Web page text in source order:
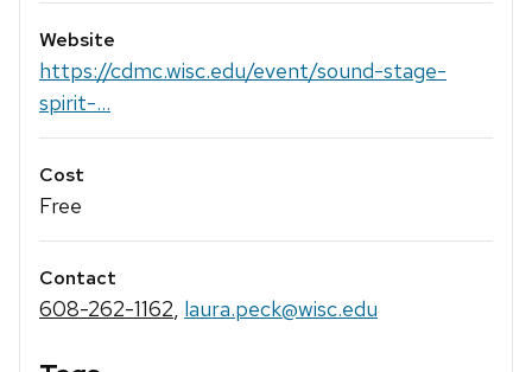
Website
https://cdmc.wisc.edu/event/sound-stage-
spirit-...
Cost
Free
Contact
608-262-1162, laura.peck@wisc.edu